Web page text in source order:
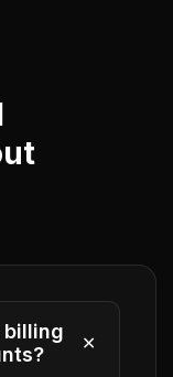
billing